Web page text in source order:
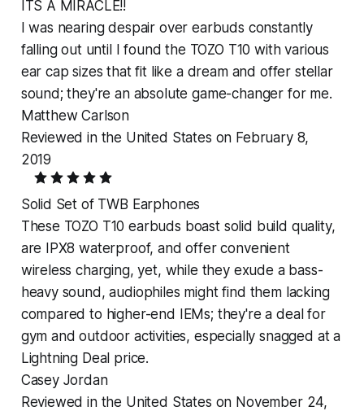
ITS A MIRACLE!!
I was nearing despair over earbuds constantly
falling out until I found the TOZO T10 with various
ear cap sizes that fit like a dream and offer stellar
sound; they're an absolute game-changer for me.
Matthew Carlson
Reviewed in the United States on February 8,
2019
Solid Set of TWB Earphones
These TOZO T10 earbuds boast solid build quality,
are IPX8 waterproof, and offer convenient
wireless charging, yet, while they exude a bass-
heavy sound, audiophiles might find them lacking
compared to higher-end IEMs; they're a deal for
gym and outdoor activities, especially snagged at a
Lightning Deal price.
Casey Jordan
Reviewed in the United States on November 24,